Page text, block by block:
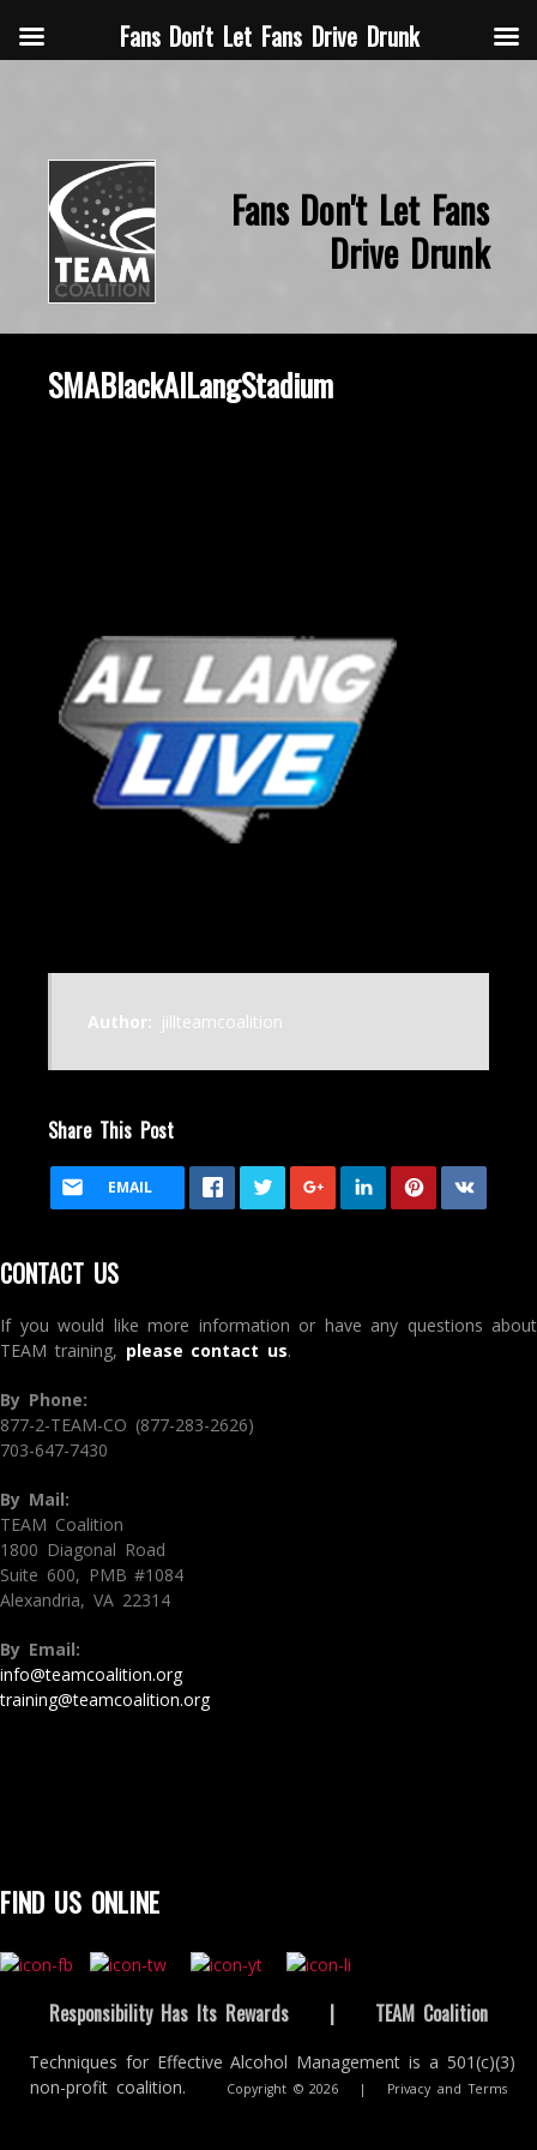
Fans Don't Let Fans
Drive Drunk
SMABlackAlLangStadium
Author: jillteamcoalition
Share This Post
EMAIL
CONTACT US
If you would like more information or have any questions about
TEAM training, please contact us.
By Phone:
877-2-TEAM-CO (877-283-2626)
703-647-7430
By Mail:
TEAM Coalition
1800 Diagonal Road
Suite 600, PMB #1084
Alexandria, VA 22314
By Email:
info@teamcoalition.org
training@teamcoalition.org
FIND US ONLINE
Responsibility Has Its Rewards | TEAM Coalition
Techniques for Effective Alcohol Management is a 501(c)(3)
non-profit coalition.
Copyright © 2026 | Privacy and Terms
Fans Don't Let Fans Drive Drunk